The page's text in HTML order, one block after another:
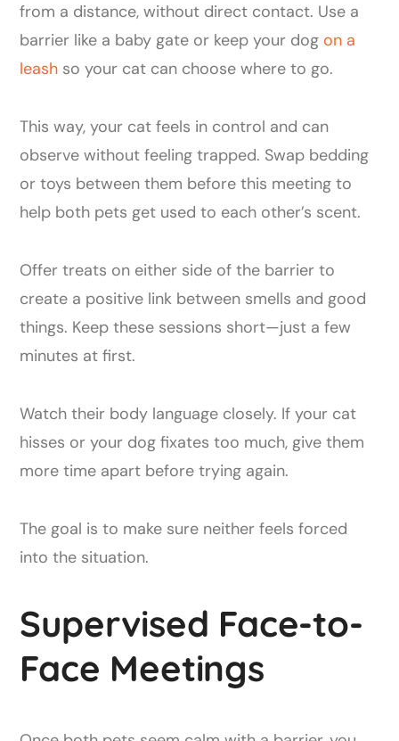
from a distance, without direct contact. Use a
barrier like a baby gate or keep your dog on a
leash so your cat can choose where to go.
This way, your cat feels in control and can
observe without feeling trapped. Swap bedding
or toys between them before this meeting to
help both pets get used to each other’s scent.
Offer treats on either side of the barrier to
create a positive link between smells and good
things. Keep these sessions short—just a few
minutes at first.
Watch their body language closely. If your cat
hisses or your dog fixates too much, give them
more time apart before trying again.
The goal is to make sure neither feels forced
into the situation.
Supervised Face-to-
Face Meetings